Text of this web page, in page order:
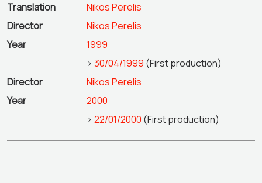
Translation
Nikos Perelis
Director
Nikos Perelis
Year
1999
> 30/04/1999 (First production)
Director
Nikos Perelis
Year
2000
> 22/01/2000 (First production)